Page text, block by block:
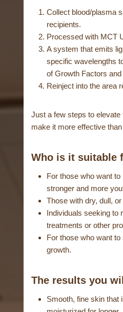
Collect blood/plasma
recipients.
Processed with MCT
A system that emits
specific wavelengths
of Growth Factors
Reinject into the area
Just a few steps to elevate
make it more effective than
Who is it suitable
For those who want
stronger and more
Those with dry, dull,
Individuals seeking to
treatments or other
For those who want
growth.
The results you
Smooth, fine skin that